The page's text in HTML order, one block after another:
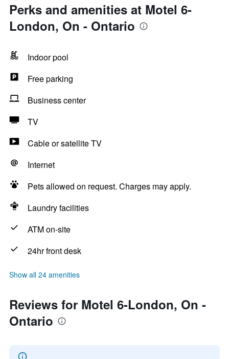
Perks and amenities at Motel 6-
London, On - Ontario
Indoor pool
Free parking
Business center
TV
Cable or satellite TV
Internet
Pets allowed on request. Charges may apply.
Laundry facilities
ATM on-site
24hr front desk
Show all 24 amenities
Reviews for Motel 6-London, On -
Ontario